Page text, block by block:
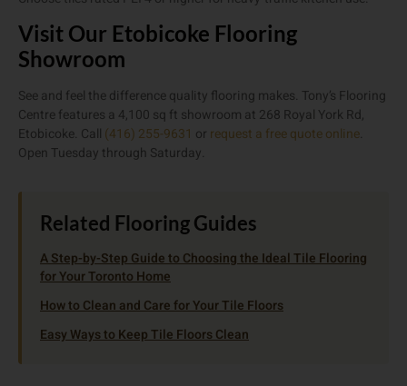
Visit Our Etobicoke Flooring
Showroom
See and feel the difference quality flooring makes. Tony’s Flooring
Centre features a 4,100 sq ft showroom at 268 Royal York Rd,
Etobicoke. Call (416) 255-9631 or request a free quote online.
Open Tuesday through Saturday.
Related Flooring Guides
A Step-by-Step Guide to Choosing the Ideal Tile Flooring
for Your Toronto Home
How to Clean and Care for Your Tile Floors
Easy Ways to Keep Tile Floors Clean